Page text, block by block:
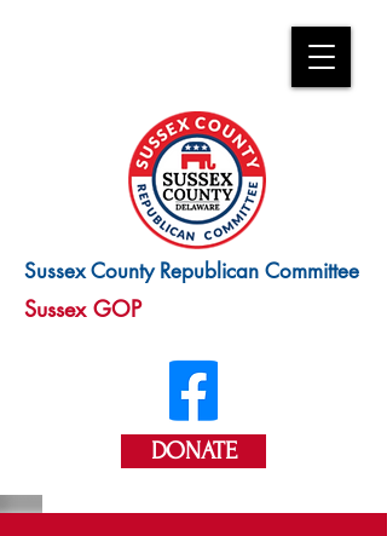
Sussex County Republican Committee
Sussex GOP
DONATE